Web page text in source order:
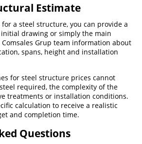
Estimate
a steel structure, you can provide a
drawing or simply the main
Grup team information about
spans, height and installation
for steel structure prices cannot
required, the complexity of the
treatments or installation conditions.
calculation to receive a realistic
and completion time.
Questions